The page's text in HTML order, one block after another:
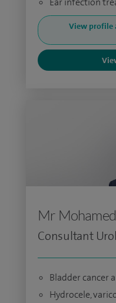
View profile
Mr
Consultant
Bladder cancer
Hydrocele,